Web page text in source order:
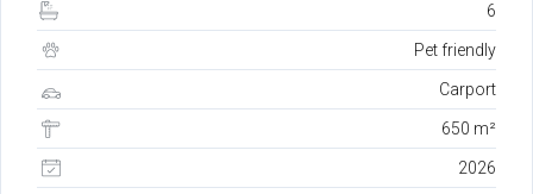
6
Pet friendly
Carport
650 m²
2026